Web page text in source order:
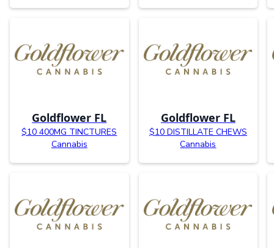
Goldflower FL
$10 400MG TINCTURES
Cannabis
Goldflower FL
$10 DISTILLATE CHEWS
Cannabis